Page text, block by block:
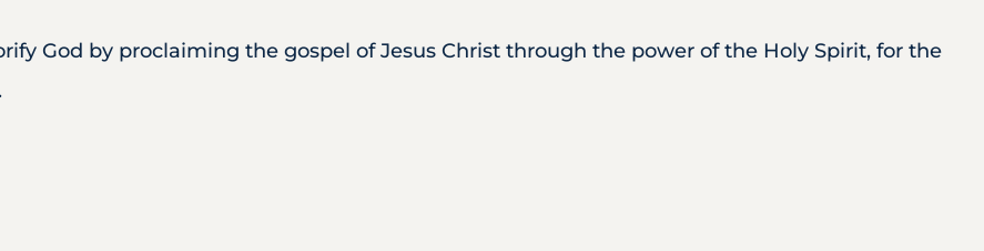
God by proclaiming the gospel of Jesus Christ through the power of the Holy Spirit, for the